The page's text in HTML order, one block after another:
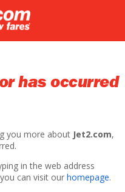
has occurred
you more about Jet2.com,
in the web address
can visit our homepage.